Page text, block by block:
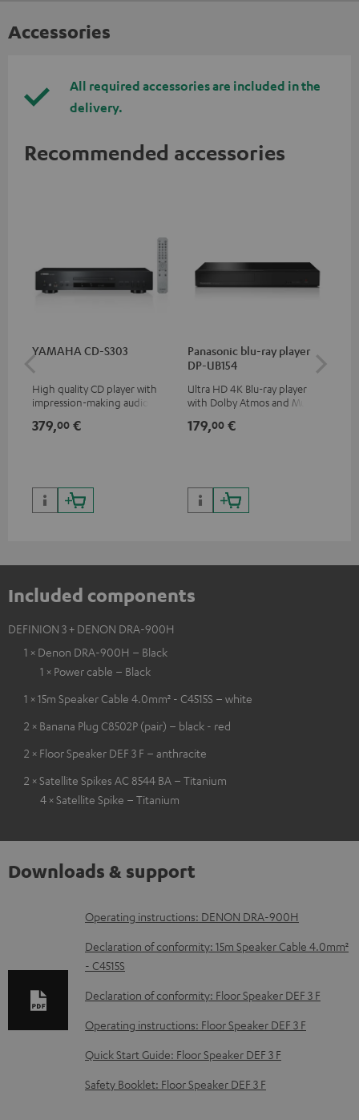
Accessories
All required accessories are included in the
delivery.
Recommended accessories
YAMAHA CD-S303
High quality CD player with
impression-making audio and
379,00 €
Panasonic blu-ray player
DP-UB154
Ultra HD 4K Blu-ray player
with Dolby Atmos and Multi
HDR10+ for superior picture
179,00 €
Included components
DEFINION 3 + DENON DRA-900H
1 × Denon DRA-900H – Black
1 × Power cable – Black
1 × 15m Speaker Cable 4.0mm² - C4515S – white
2 × Banana Plug C8502P (pair) – black - red
2 × Floor Speaker DEF 3 F – anthracite
2 × Satellite Spikes AC 8544 BA – Titanium
4 × Satellite Spike – Titanium
Downloads & support
D
o
w
n
o
a
d
Operating instructions: DENON DRA-900H
Declaration of conformity: 15m Speaker Cable 4.0mm²
- C4515S
Declaration of conformity: Floor Speaker DEF 3 F
Operating instructions: Floor Speaker DEF 3 F
Quick Start Guide: Floor Speaker DEF 3 F
Safety Booklet: Floor Speaker DEF 3 F